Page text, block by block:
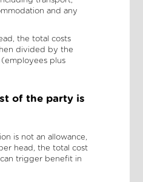
and any
the total costs
divided by the
plus
of the party is
is not an allowance,
head, the total cost
trigger benefit in